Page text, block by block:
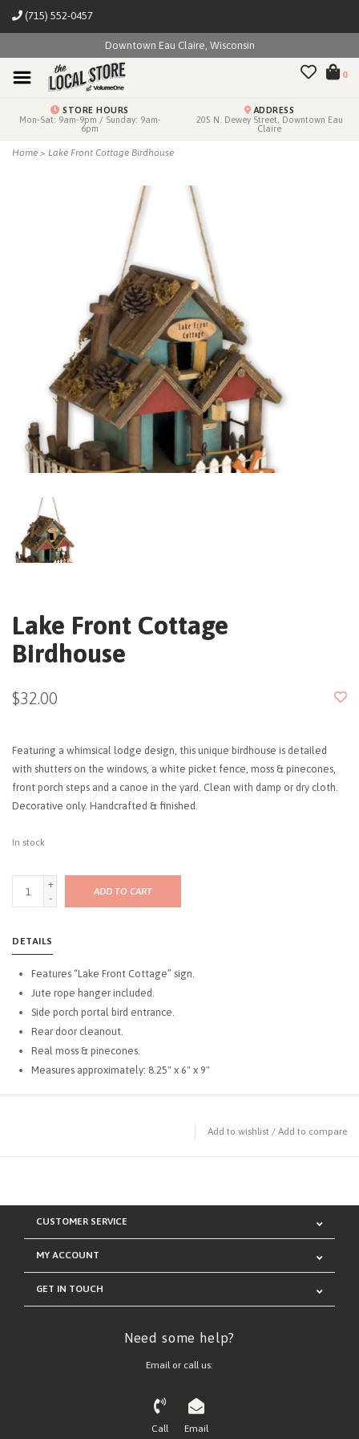
(715) 552-0457
Downtown Eau Claire, Wisconsin
0
STORE HOURS
Mon-Sat: 9am-9pm / Sunday: 9am-
6pm
ADDRESS
205 N. Dewey Street, Downtown Eau
Claire
Home > Lake Front Cottage Birdhouse
Lake Front Cottage
Birdhouse
$32.00
Featuring a whimsical lodge design, this unique birdhouse is detailed
with shutters on the windows, a white picket fence, moss & pinecones,
front porch steps and a canoe in the yard. Clean with damp or dry cloth.
Decorative only. Handcrafted & finished.
In stock
+
-
ADD TO CART
DETAILS
Features “Lake Front Cottage” sign.
Jute rope hanger included.
Side porch portal bird entrance.
Rear door cleanout.
Real moss & pinecones.
Measures approximately: 8.25" x 6" x 9"
Add to wishlist / Add to compare
CUSTOMER SERVICE
MY ACCOUNT
GET IN TOUCH
Need some help?
Email or call us:
Call Email